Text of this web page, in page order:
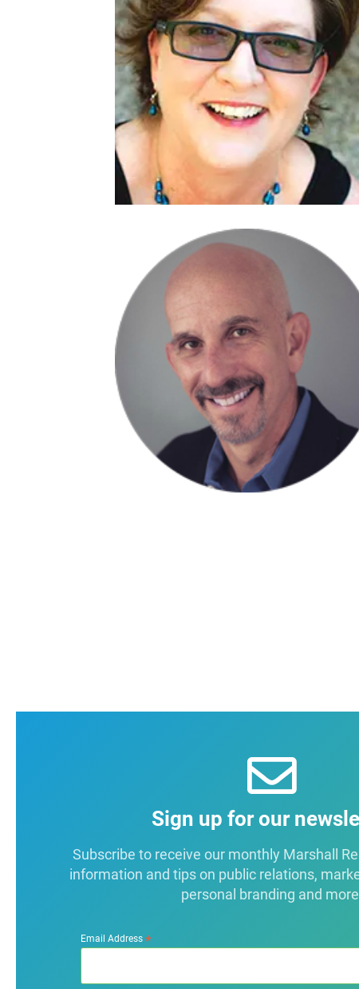
Sign up for our
Subscribe to receive our monthly Marshall
information and tips on public relations,
personal branding and
Email Address*